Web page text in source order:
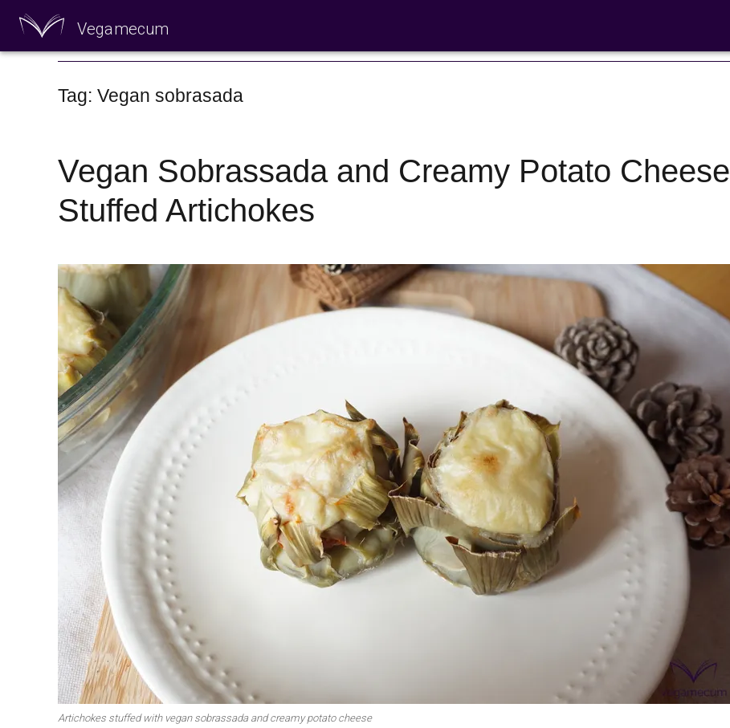
Vegamecum
🎉 St John's Eve 🎉
First to shine Irresistible seconds The most complete Top Burgers
Meats 2.0 The essentials
Tag: Vegan sobrasada
Vegan Sobrassada and Creamy Potato Cheese
Stuffed Artichokes
Artichokes stuffed with vegan sobrassada and creamy potato cheese